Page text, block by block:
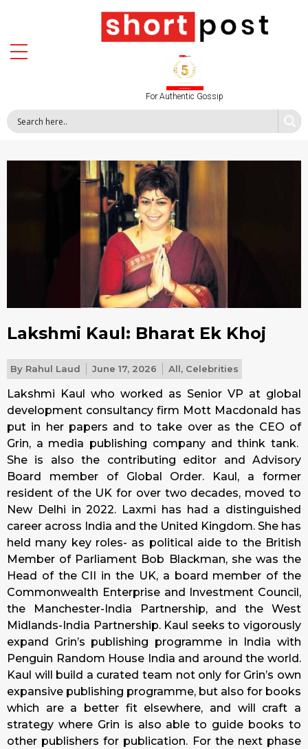
For Authentic Gossip
Lakshmi Kaul: Bharat Ek Khoj
By Rahul Laud June 17, 2026 All, Celebrities
Lakshmi Kaul who worked as Senior VP at global
development consultancy firm Mott Macdonald has
put in her papers and to take over as the CEO of
Grin, a media publishing company and think tank.
She is also the contributing editor and Advisory
Board member of Global Order. Kaul, a former
resident of the UK for over two decades, moved to
New Delhi in 2022. Laxmi has had a distinguished
career across India and the United Kingdom. She has
held many key roles- as political aide to the British
Member of Parliament Bob Blackman, she was the
Head of the CII in the UK, a board member of the
Commonwealth Enterprise and Investment Council,
the Manchester-India Partnership, and the West
Midlands-India Partnership. Kaul seeks to vigorously
expand Grin’s publishing programme in India with
Penguin Random House India and around the world.
Kaul will build a curated team not only for Grin’s own
expansive publishing programme, but also for books
which are a better fit elsewhere, and will craft a
strategy where Grin is also able to guide books to
other publishers for publication. For the next phase